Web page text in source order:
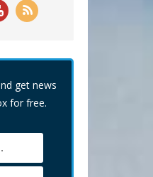
get news
for free.